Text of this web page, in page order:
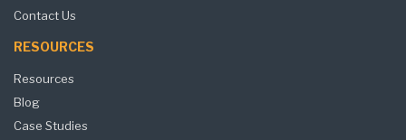
Contact Us
RESOURCES
Resources
Blog
Case Studies